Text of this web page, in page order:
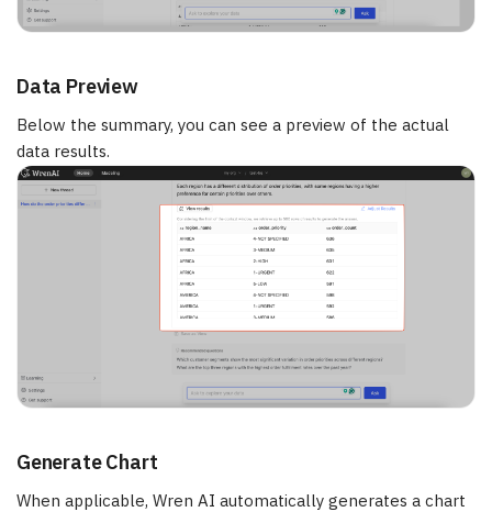
Data Preview
Below the summary, you can see a preview of the actual
data results.
Generate Chart
When applicable, Wren AI automatically generates a chart